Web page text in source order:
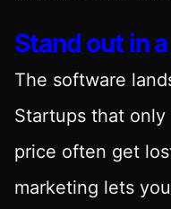
Stand out in
The software
Startups that
price often get
marketing lets